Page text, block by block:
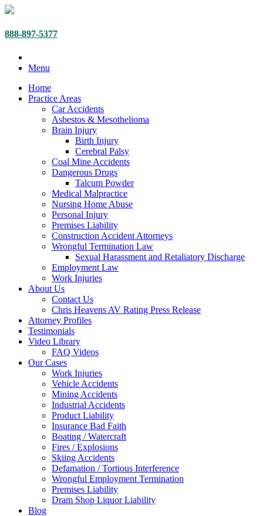
888-897-5377
Menu
Home
Practice Areas
Car Accidents
Asbestos & Mesothelioma
Brain Injury
Birth Injury
Cerebral Palsy
Coal Mine Accidents
Dangerous Drugs
Talcum Powder
Medical Malpractice
Nursing Home Abuse
Personal Injury
Premises Liability
Construction Accident Attorneys
Wrongful Termination Law
Sexual Harassment and Retaliatory Discharge
Employment Law
Work Injuries
About Us
Contact Us
Chris Heavens AV Rating Press Release
Attorney Profiles
Testimonials
Video Library
FAQ Videos
Our Cases
Work Injuries
Vehicle Accidents
Mining Accidents
Industrial Accidents
Product Liability
Insurance Bad Faith
Boating / Watercraft
Fires / Explosions
Skiing Accidents
Defamation / Tortious Interference
Wrongful Employment Termination
Premises Liability
Dram Shop Liquor Liability
Blog